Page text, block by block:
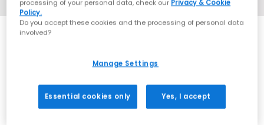
15 More Colours
processing of your personal data, check our Privacy & Cookie
Policy.
Do you accept these cookies and the processing of personal data
involved?
Manage Settings
Essential cookies only Yes, I accept